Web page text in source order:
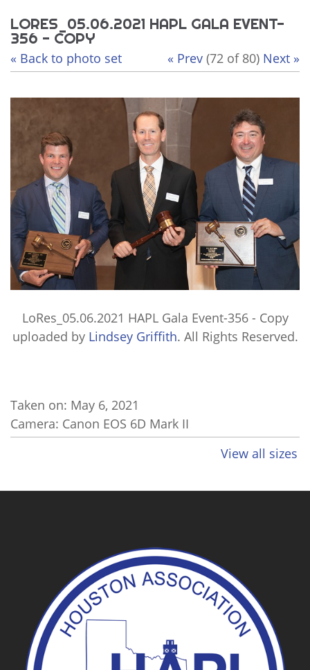
LORES_05.06.2021 HAPL GALA EVENT-
356 - COPY
« Back to photo set « Prev (72 of 80) Next »
LoRes_05.06.2021 HAPL Gala Event-356 - Copy
uploaded by Lindsey Griffith. All Rights Reserved.
Taken on: May 6, 2021
Camera: Canon EOS 6D Mark II
View all sizes